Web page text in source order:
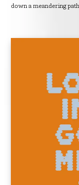
down a meandering